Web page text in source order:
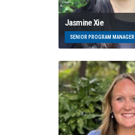
Jasmine Xie
SENIOR PROGRAM MANAGER